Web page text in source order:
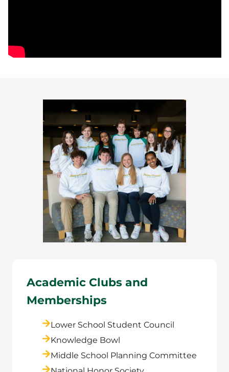
Academic Clubs and
Memberships
Lower School Student Council
Knowledge Bowl
Middle School Planning Committee